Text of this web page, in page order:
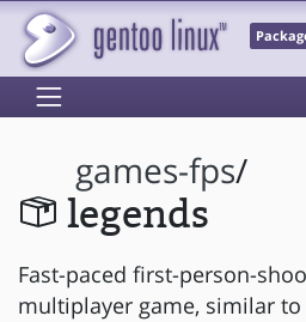
games-fps/
legends
Fast-paced first-person-
multiplayer game, similar to